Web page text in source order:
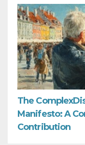
The
Manifesto: A
Contribution